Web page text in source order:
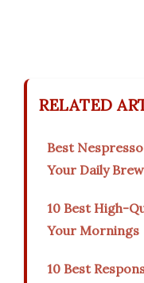
RELATED
Best
Your Daily Brew
10 Best High-
Your Mornings
10 Best